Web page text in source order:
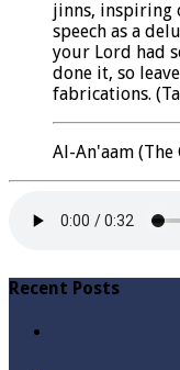
jinns, inspiring
speech as a
your Lord had
done it, so
fabrications.
Al-An'aam (The
Recent Posts